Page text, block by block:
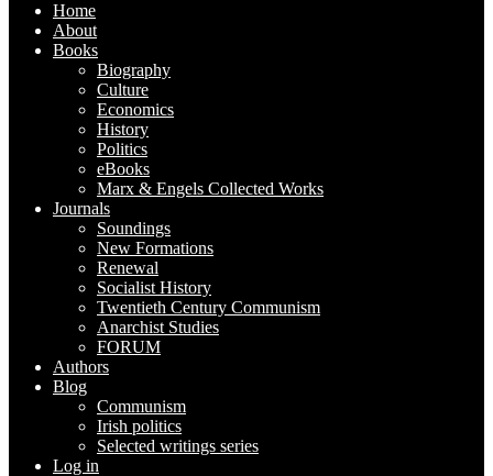
Home
About
Books
Biography
Culture
Economics
History
Politics
eBooks
Marx & Engels Collected Works
Journals
Soundings
New Formations
Renewal
Socialist History
Twentieth Century Communism
Anarchist Studies
FORUM
Authors
Blog
Communism
Irish politics
Selected writings series
Log in